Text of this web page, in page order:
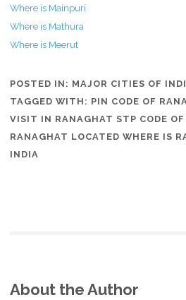
Where is Mainpuri
Where is Mathura
Where is Meerut
POSTED IN: MAJOR CITIES OF
TAGGED WITH: PIN CODE OF
VISIT IN RANAGHAT STP CODE
RANAGHAT LOCATED WHERE IS
INDIA
About the Author